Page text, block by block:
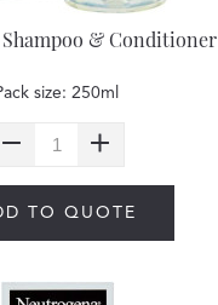
Shampoo & Conditioner
size: 250ml
TO QUOTE